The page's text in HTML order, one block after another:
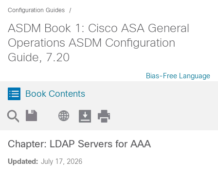
Configuration Guides
ASDM Book 1: Cisco ASA General
Operations ASDM Configuration
Guide, 7.20
Bias-Free Language
Book Contents
Updated: July 17, 2026
Chapter: LDAP Servers for AAA